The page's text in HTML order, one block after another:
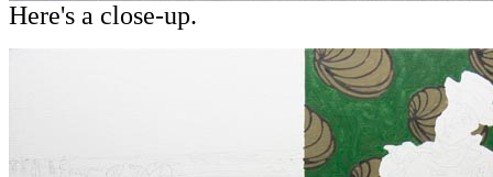
Here's a close-up.